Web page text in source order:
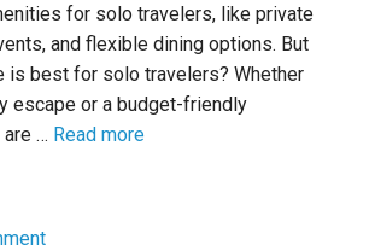
for solo travelers, like private
and flexible dining options. But
is best for solo travelers? Whether
escape or a budget-friendly
are … Read more